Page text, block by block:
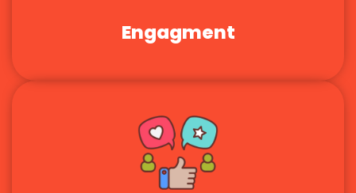
Engagment